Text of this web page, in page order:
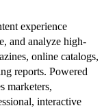
experience
and analyze high-
online catalogs,
reports. Powered
marketers,
interactive